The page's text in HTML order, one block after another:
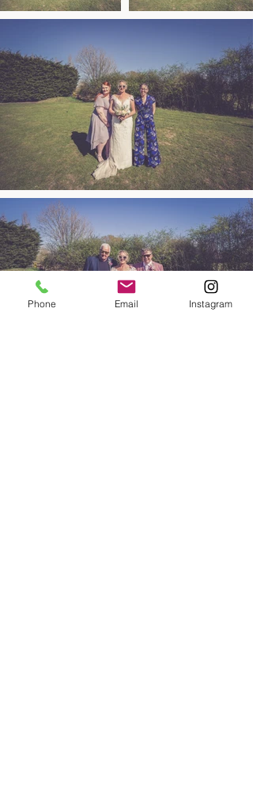
Phone Email Instagram